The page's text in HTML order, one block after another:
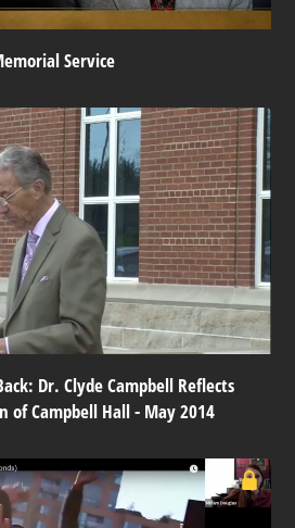
Service
Dr. Clyde Campbell Reflects
of Campbell Hall - May 2014